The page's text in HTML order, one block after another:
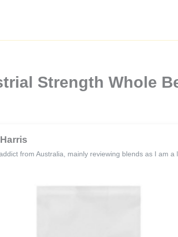
Strength Whole
from Australia, mainly reviewing blends as I am a